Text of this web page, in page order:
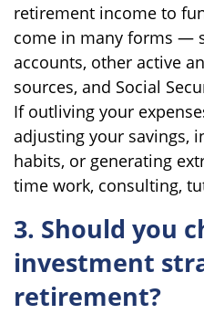
retirement income to
come in many forms —
accounts, other active
sources, and Social
If outliving your
adjusting your savings,
habits, or generating
time work, consulting,
3. Should you
investment
retirement?